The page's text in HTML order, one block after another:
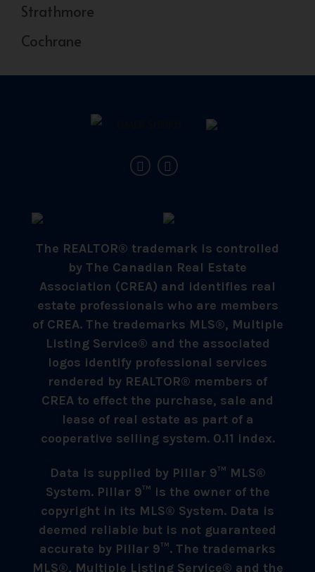
Strathmore
Cochrane
The REALTOR® trademark is controlled
by The Canadian Real Estate
Association (CREA) and identifies real
estate professionals who are members
of CREA. The trademarks MLS®, Multiple
Listing Service® and the associated
logos identify professional services
rendered by REALTOR® members of
CREA to effect the purchase, sale and
lease of real estate as part of a
cooperative selling system. 0.11 index.
Data is supplied by Pillar 9™ MLS®
System. Pillar 9™ is the owner of the
copyright in its MLS® System. Data is
deemed reliable but is not guaranteed
accurate by Pillar 9™. The trademarks
MLS®, Multiple Listing Service® and the